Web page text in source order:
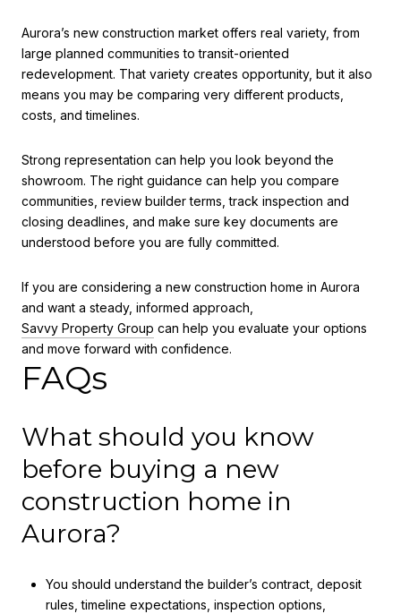
Aurora’s new construction market offers real variety, from
large planned communities to transit-oriented
redevelopment. That variety creates opportunity, but it also
means you may be comparing very different products,
costs, and timelines.
Strong representation can help you look beyond the
showroom. The right guidance can help you compare
communities, review builder terms, track inspection and
closing deadlines, and make sure key documents are
understood before you are fully committed.
If you are considering a new construction home in Aurora
and want a steady, informed approach,
Savvy Property Group can help you evaluate your options
and move forward with confidence.
FAQs
What should you know
before buying a new
construction home in
Aurora?
You should understand the builder’s contract, deposit
rules, timeline expectations, inspection options,